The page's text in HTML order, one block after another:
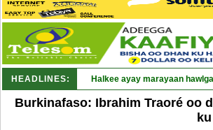
HEADLINES: Halkee ayay marayaan
Burkinafaso: Ibrahim Traoré oo